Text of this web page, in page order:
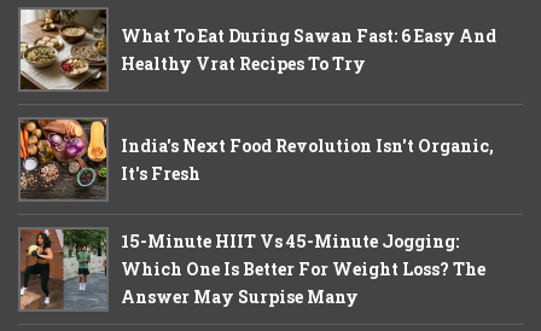
What To Eat During Sawan Fast: 6 Easy And
Healthy Vrat Recipes To Try
India's Next Food Revolution Isn't Organic,
It's Fresh
15-Minute HIIT Vs 45-Minute Jogging:
Which One Is Better For Weight Loss? The
Answer May Surpise Many